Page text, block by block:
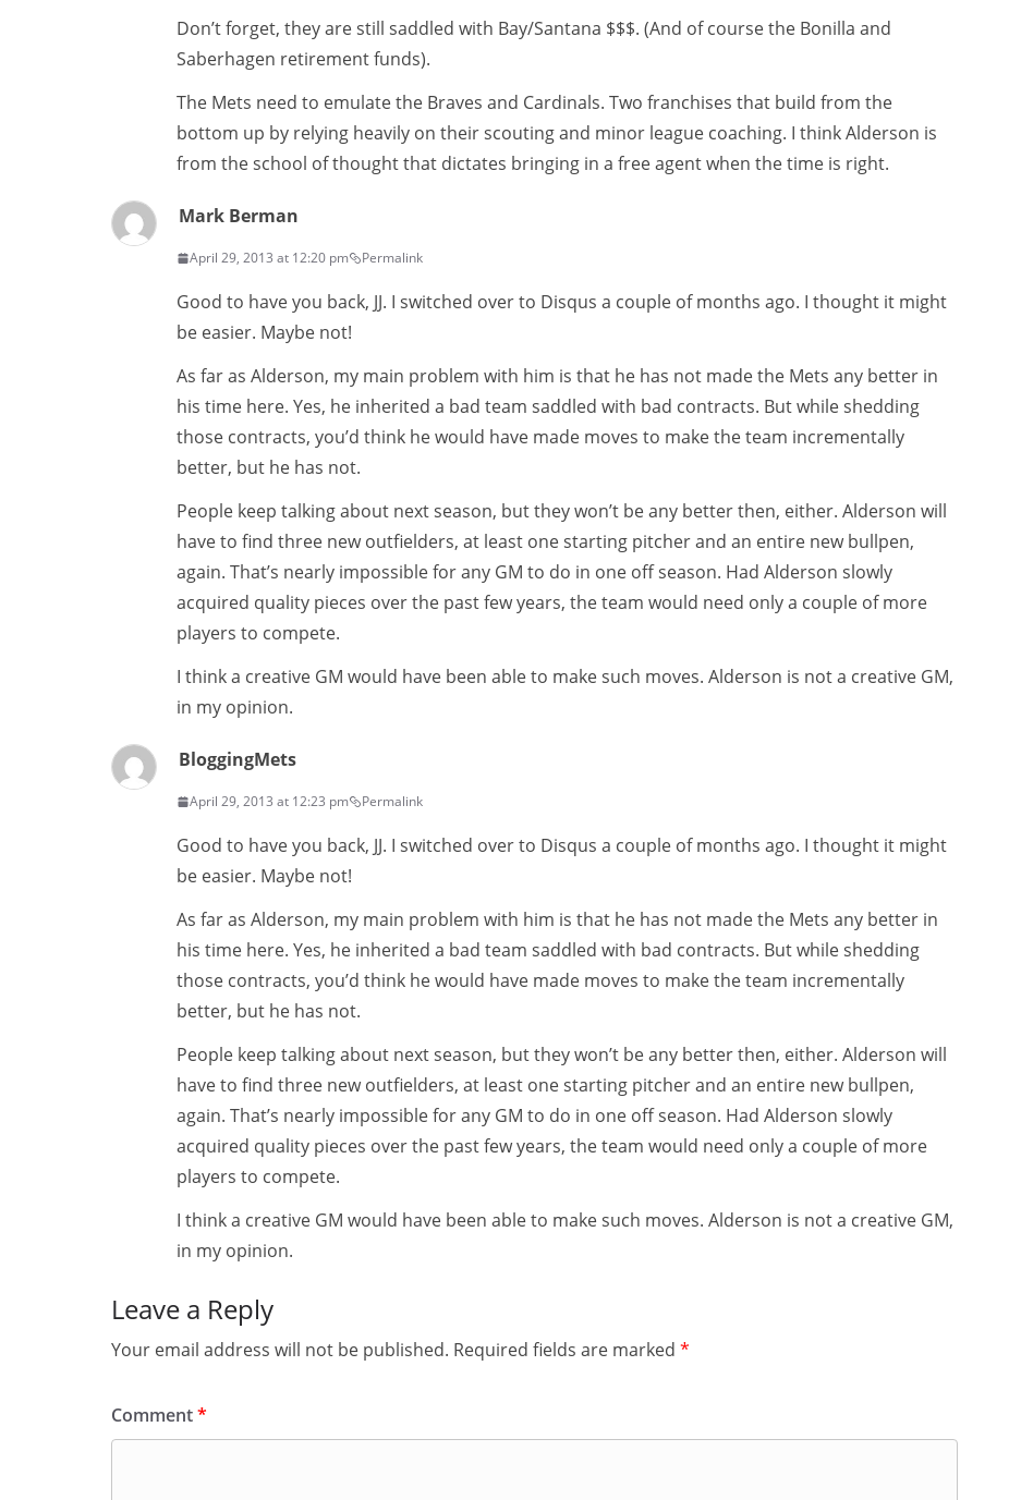
Don’t forget, they are still saddled with Bay/Santana $$$. (And of course the Bonilla and
Saberhagen retirement funds).
The Mets need to emulate the Braves and Cardinals. Two franchises that build from the
bottom up by relying heavily on their scouting and minor league coaching. I think Alderson is
from the school of thought that dictates bringing in a free agent when the time is right.
Mark Berman
April 29, 2013 at 12:20 pm Permalink
Good to have you back, JJ. I switched over to Disqus a couple of months ago. I thought it might
be easier. Maybe not!
As far as Alderson, my main problem with him is that he has not made the Mets any better in
his time here. Yes, he inherited a bad team saddled with bad contracts. But while shedding
those contracts, you’d think he would have made moves to make the team incrementally
better, but he has not.
People keep talking about next season, but they won’t be any better then, either. Alderson will
have to find three new outfielders, at least one starting pitcher and an entire new bullpen,
again. That’s nearly impossible for any GM to do in one off season. Had Alderson slowly
acquired quality pieces over the past few years, the team would need only a couple of more
players to compete.
I think a creative GM would have been able to make such moves. Alderson is not a creative GM,
in my opinion.
BloggingMets
April 29, 2013 at 12:23 pm Permalink
Good to have you back, JJ. I switched over to Disqus a couple of months ago. I thought it might
be easier. Maybe not!
As far as Alderson, my main problem with him is that he has not made the Mets any better in
his time here. Yes, he inherited a bad team saddled with bad contracts. But while shedding
those contracts, you’d think he would have made moves to make the team incrementally
better, but he has not.
People keep talking about next season, but they won’t be any better then, either. Alderson will
have to find three new outfielders, at least one starting pitcher and an entire new bullpen,
again. That’s nearly impossible for any GM to do in one off season. Had Alderson slowly
acquired quality pieces over the past few years, the team would need only a couple of more
players to compete.
I think a creative GM would have been able to make such moves. Alderson is not a creative GM,
in my opinion.
Leave a Reply
Your email address will not be published. Required fields are marked *
Comment*